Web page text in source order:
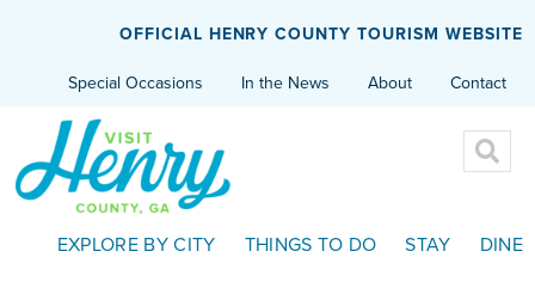
OFFICIAL HENRY COUNTY TOURISM WEBSITE
Special Occasions In the News About Contact
EXPLORE BY CITY THINGS TO DO STAY DINE